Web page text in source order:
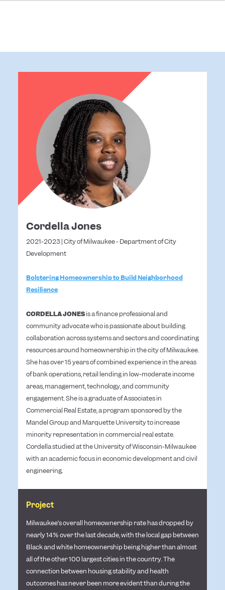
Cordella Jones
2021-2023 | City of Milwaukee - Department of City
Development
Bolstering Homeownership to Build Neighborhood
Resilience
CORDELLA JONESis a finance professional and
community advocate who is passionate about building
collaboration across systems and sectors and coordinating
resources around homeownership in the city of Milwaukee.
She has over 15 years of combined experience in the areas
of bank operations, retail lending in low-moderate income
areas, management, technology, and community
engagement. She is a graduate of Associates in
Commercial Real Estate, a program sponsored by the
Mandel Group and Marquette University to increase
minority representation in commercial real estate.
Cordella studied at the University of Wisconsin-Milwaukee
with an academic focus in economic development and civil
engineering.
Project
Milwaukee’s overall homeownership rate has dropped by
nearly 14% over the last decade, with the local gap between
Black and white homeownership being higher than almost
all of the other 100 largest cities in the country. The
connection between housing stability and health
outcomes has never been more evident than during the